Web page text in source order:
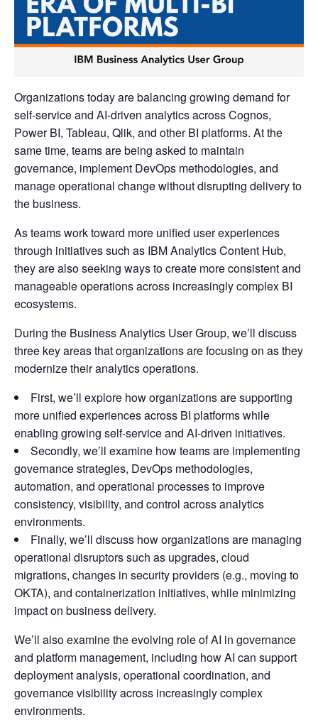
Organizations today are balancing growing demand for
self-service and AI-driven analytics across Cognos,
Power BI, Tableau, Qlik, and other BI platforms. At the
same time, teams are being asked to maintain
governance, implement DevOps methodologies, and
manage operational change without disrupting delivery to
the business.
As teams work toward more unified user experiences
through initiatives such as IBM Analytics Content Hub,
they are also seeking ways to create more consistent and
manageable operations across increasingly complex BI
ecosystems.
During the Business Analytics User Group, we’ll discuss
three key areas that organizations are focusing on as they
modernize their analytics operations.
First, we’ll explore how organizations are supporting
more unified experiences across BI platforms while
enabling growing self-service and AI-driven initiatives.
Secondly, we’ll examine how teams are implementing
governance strategies, DevOps methodologies,
automation, and operational processes to improve
consistency, visibility, and control across analytics
environments.
Finally, we’ll discuss how organizations are managing
operational disruptors such as upgrades, cloud
migrations, changes in security providers (e.g., moving to
OKTA), and containerization initiatives, while minimizing
impact on business delivery.
We’ll also examine the evolving role of AI in governance
and platform management, including how AI can support
deployment analysis, operational coordination, and
governance visibility across increasingly complex
environments.